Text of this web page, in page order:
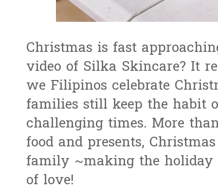
Christmas is fast
video of Silka Skincare? It
we Filipinos celebrate
families still keep the habit
challenging times. More
food and presents,
family ~making the
of love!